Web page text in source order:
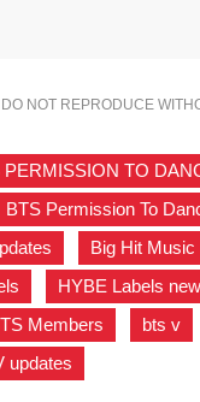
NOT REPRODUCE
PERMISSION TO
BTS Permission To
Big Hit Music
HYBE Labels
Members bts v
updates